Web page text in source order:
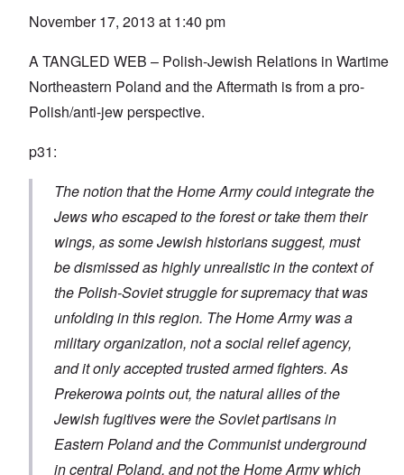
November 17, 2013 at 1:40 pm
A TANGLED WEB – Polish-Jewish Relations in Wartime
Northeastern Poland and the Aftermath is from a pro-
Polish/anti-jew perspective.
p31:
The notion that the Home Army could integrate the
Jews who escaped to the forest or take them their
wings, as some Jewish historians suggest, must
be dismissed as highly unrealistic in the context of
the Polish-Soviet struggle for supremacy that was
unfolding in this region. The Home Army was a
military organization, not a social relief agency,
and it only accepted trusted armed fighters. As
Prekerowa points out, the natural allies of the
Jewish fugitives were the Soviet partisans in
Eastern Poland and the Communist underground
in central Poland, and not the Home Army which